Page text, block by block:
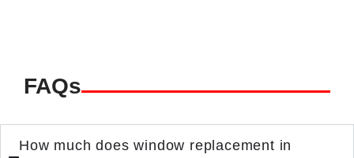
FAQs
How much does window replacement in